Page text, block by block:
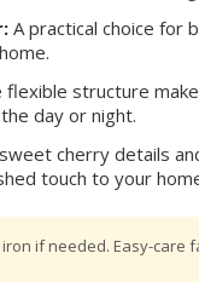
A practical choice for
flexible structure
day or night.
cherry details
touch to your
if needed. Easy-care